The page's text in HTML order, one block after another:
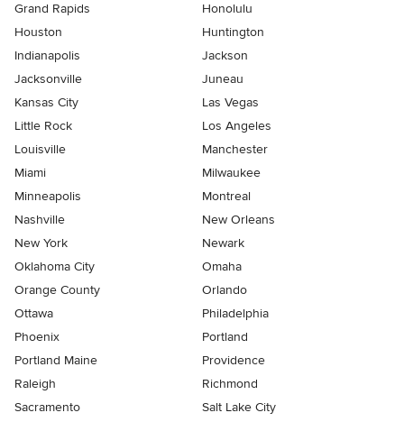
Grand Rapids
Honolulu
Houston
Huntington
Indianapolis
Jackson
Jacksonville
Juneau
Kansas City
Las Vegas
Little Rock
Los Angeles
Louisville
Manchester
Miami
Milwaukee
Minneapolis
Montreal
Nashville
New Orleans
New York
Newark
Oklahoma City
Omaha
Orange County
Orlando
Ottawa
Philadelphia
Phoenix
Portland
Portland Maine
Providence
Raleigh
Richmond
Sacramento
Salt Lake City